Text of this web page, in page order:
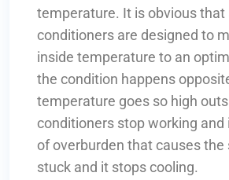
temperature. It is obvious that
conditioners are designed to
inside temperature to an
the condition happens
temperature goes so high
conditioners stop working and
of overburden that causes the
stuck and it stops cooling.